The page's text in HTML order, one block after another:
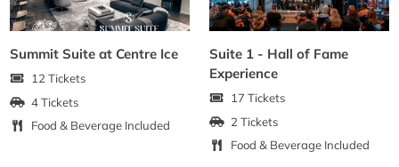
Summit Suite at Centre Ice
12 Tickets
4 Tickets
Food & Beverage Included
Suite 1 - Hall of Fame
Experience
17 Tickets
2 Tickets
Food & Beverage Included